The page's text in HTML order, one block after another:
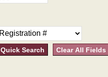
Quick Search Clear All Fields